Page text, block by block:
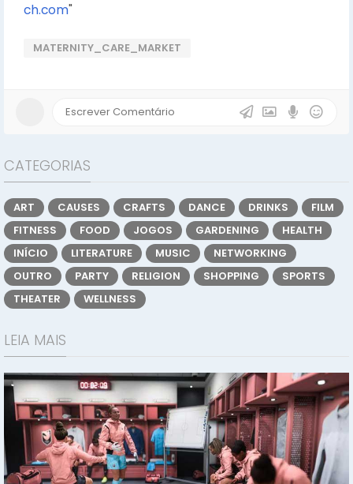
ch.com"
MATERNITY_CARE_MARKET
CATEGORIAS
ART CAUSES CRAFTS DANCE DRINKS
FILM
FITNESS
FOOD JOGOS GARDENING
HEALTH
INÍCIO
LITERATURE MUSIC
NETWORKING
OUTRO
PARTY RELIGION SHOPPING
SPORTS
THEATER
WELLNESS
LEIA MAIS